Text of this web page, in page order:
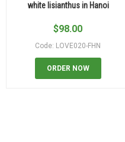
white lisianthus in Hanoi
$98.00
Code: LOVE020-FHN
ORDER NOW